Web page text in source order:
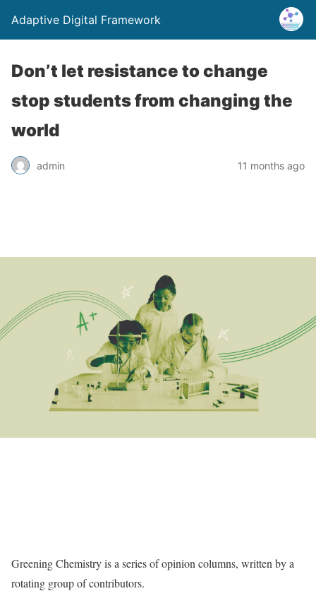
Adaptive Digital Framework
Don’t let resistance to change
stop students from changing the
world
admin 11 months ago
Greening Chemistry is a series of opinion columns, written by a
rotating group of contributors.